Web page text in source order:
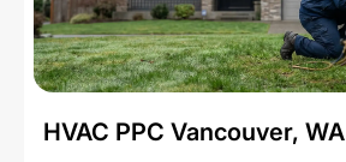
HVAC PPC Vancouver, WA